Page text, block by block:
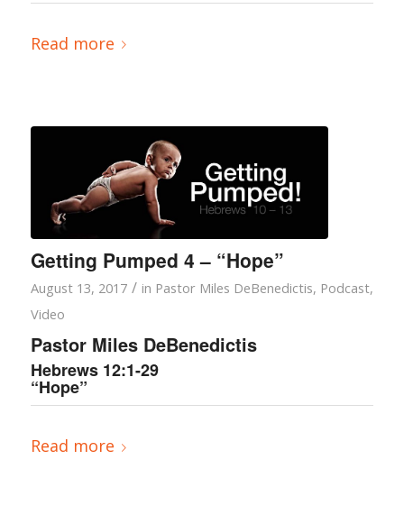
Read more
Getting Pumped 4 – “Hope”
August 13, 2017 / in Pastor Miles DeBenedictis, Podcast,
Video
Pastor Miles DeBenedictis
Hebrews 12:1-29
“Hope”
Read more